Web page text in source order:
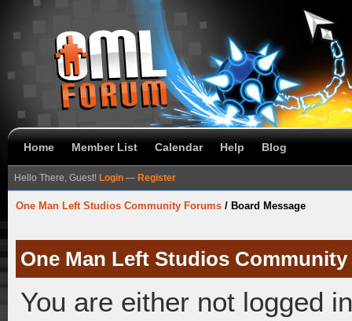
Home Member List Calendar Help Blog
Hello There, Guest! Login — Register
One Man Left Studios Community Forums / Board Message
One Man Left Studios
You are either not logged